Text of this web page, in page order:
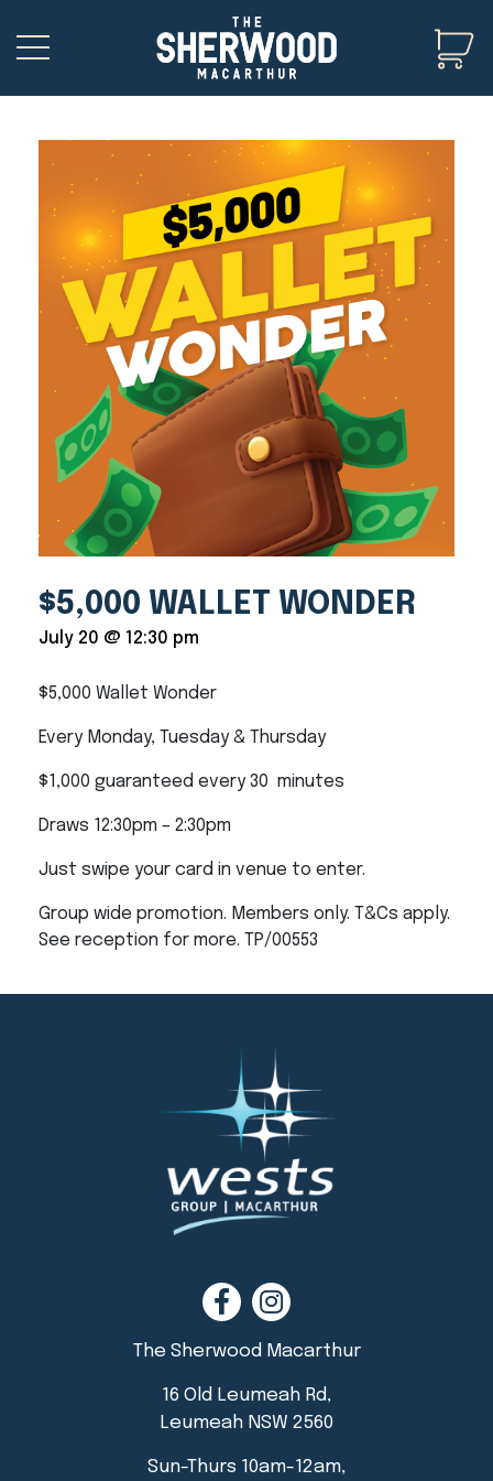
$5,000 WALLET WONDER
July 20 @ 12:30 pm
$5,000 Wallet Wonder
Every Monday, Tuesday & Thursday
$1,000 guaranteed every 30 minutes
Draws 12:30pm – 2:30pm
Just swipe your card in venue to enter.
Group wide promotion. Members only. T&Cs apply.
See reception for more. TP/00553
The Sherwood Macarthur
16 Old Leumeah Rd,
Leumeah NSW 2560
Sun-Thurs 10am-12am,